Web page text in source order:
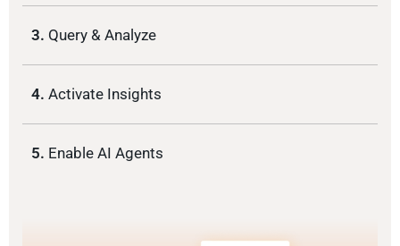
3. Query & Analyze
4. Activate Insights
5. Enable AI Agents